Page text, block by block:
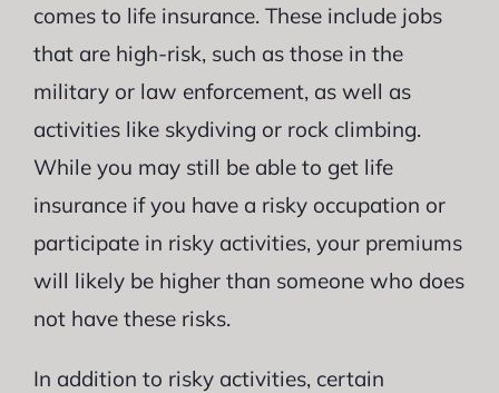
comes to life insurance. These include jobs
that are high-risk, such as those in the
military or law enforcement, as well as
activities like skydiving or rock climbing.
While you may still be able to get life
insurance if you have a risky occupation or
participate in risky activities, your premiums
will likely be higher than someone who does
not have these risks.
In addition to risky activities, certain